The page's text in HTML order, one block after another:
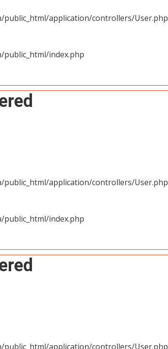
application/controllers/User.php
index.php
application/controllers/User.php
index.php
application/controllers/User.php